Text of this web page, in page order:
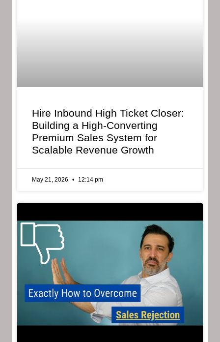
Hire Inbound High Ticket Closer:
Building a High-Converting
Premium Sales System for
Scalable Revenue Growth
May 21, 2026 12:14 pm